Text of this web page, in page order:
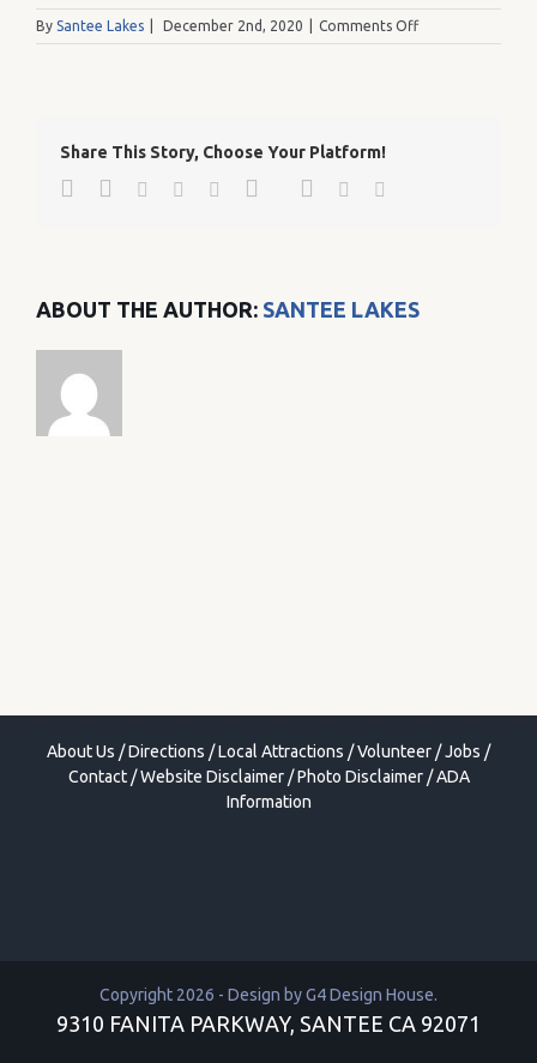
By Santee Lakes December 2nd, 2020 Comments Offon
Share This Story, Choose Your Platform!
Facebook
TwitterLinkedin
Reddit Google+ Pinterest
ABOUT THE AUTHOR: SANTEE LAKES
About Us /Directions /Local Attractions /Volunteer /Jobs /
Contact/Website Disclaimer/Photo Disclaimer/ADA
Information
Copyright 2026 - Design byG4 Design House.
9310 FANITA PARKWAY, SANTEE CA 92071